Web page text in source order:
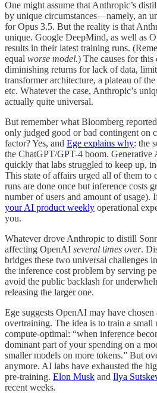
One might assume that Anthropic’s
by unique circumstances—namely, an
for Opus 3.5. But the reality is that
unique. Google DeepMind, as well as
results in their latest training runs.
equal worse model.) The causes for this
diminishing returns for lack of data,
transformer architecture, a plateau of
etc. Whatever the case, Anthropic’s
actually quite universal.
But remember what Bloomberg
only judged good or bad contingent on
factor? Yes, and Ege explains why: the
the ChatGPT/GPT-4 boom. Generative
quickly that labs struggled to keep up,
This state of affairs urged all of them to
runs are done once but inference costs
number of users and amount of usage).
your AI product weekly operational
you.
Whatever drove Anthropic to distill
affecting OpenAI several times over.
bridges these two universal challenges
the inference cost problem by serving
avoid the public backlash for
releasing the larger one.
Ege suggests OpenAI may have
overtraining. The idea is to train a small
compute-optimal: “when inference
dominant part of your spending on a
smaller models on more tokens.” But
anymore. AI labs have exhausted the
pre-training. Elon Musk and Ilya
recent weeks.